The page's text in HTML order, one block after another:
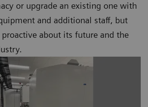
or upgrade an existing one with
and additional staff, but
proactive about its future and the